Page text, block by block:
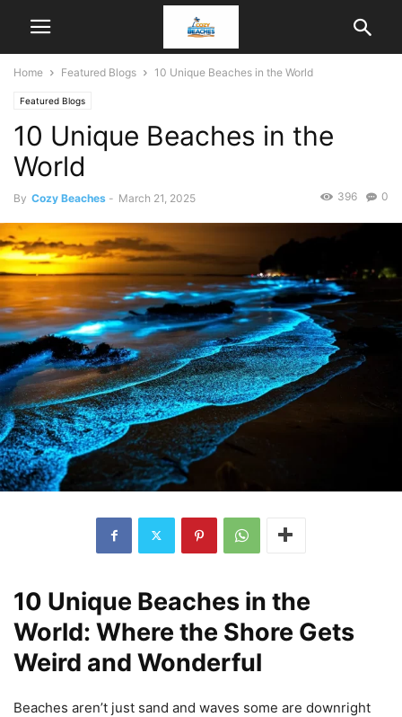
Home Featured Blogs 10 Unique Beaches in the World
Featured Blogs
10 Unique Beaches in the
World
By Cozy Beaches - March 21, 2025 0
396
10 Unique Beaches in the
World: Where the Shore Gets
Weird and Wonderful
Beaches aren’t just sand and waves some are downright